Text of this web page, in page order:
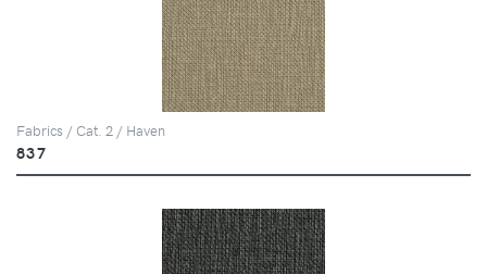
Fabrics / Cat. 2 / Haven
837